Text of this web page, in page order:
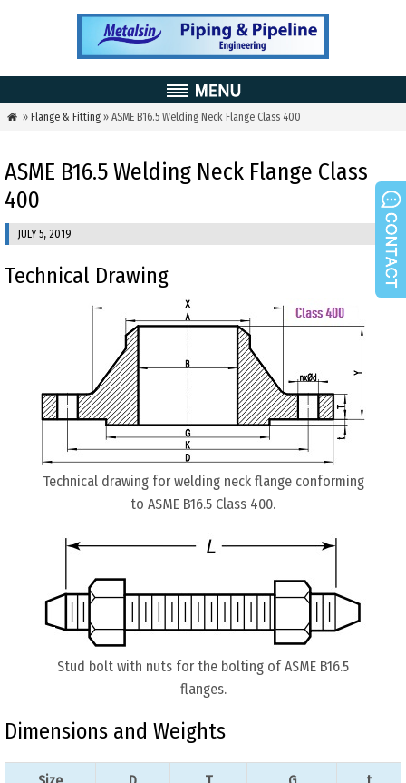
 » Flange & Fitting» ASME B16.5 Welding Neck Flange Class 400
ASME B16.5 Welding Neck Flange Class
400
JULY 5, 2019
Technical Drawing
Technical drawing for welding neck flange conforming
to ASME B16.5 Class 400.
Stud bolt with nuts for the bolting of ASME B16.5
flanges.
Dimensions and Weights